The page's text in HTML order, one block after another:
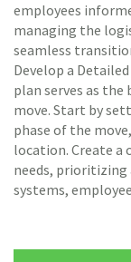
employees
managing the
seamless
Develop a
plan serves as the
move. Start by
phase of the
location. Create a
needs,
systems,